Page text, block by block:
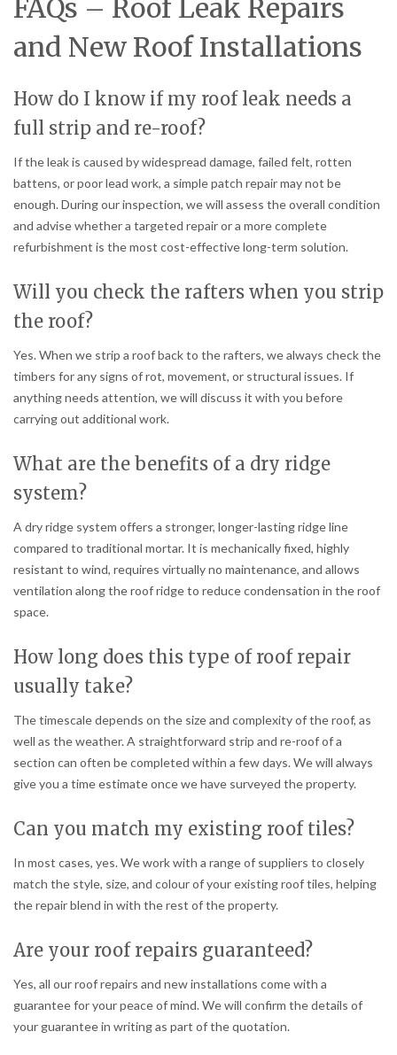
FAQs – Roof Leak Repairs
and New Roof Installations
How do I know if my roof leak needs a
full strip and re-roof?
If the leak is caused by widespread damage, failed felt, rotten
battens, or poor lead work, a simple patch repair may not be
enough. During our inspection, we will assess the overall condition
and advise whether a targeted repair or a more complete
refurbishment is the most cost-effective long-term solution.
Will you check the rafters when you strip
the roof?
Yes. When we strip a roof back to the rafters, we always check the
timbers for any signs of rot, movement, or structural issues. If
anything needs attention, we will discuss it with you before
carrying out additional work.
What are the benefits of a dry ridge
system?
A dry ridge system offers a stronger, longer-lasting ridge line
compared to traditional mortar. It is mechanically fixed, highly
resistant to wind, requires virtually no maintenance, and allows
ventilation along the roof ridge to reduce condensation in the roof
space.
How long does this type of roof repair
usually take?
The timescale depends on the size and complexity of the roof, as
well as the weather. A straightforward strip and re-roof of a
section can often be completed within a few days. We will always
give you a time estimate once we have surveyed the property.
Can you match my existing roof tiles?
In most cases, yes. We work with a range of suppliers to closely
match the style, size, and colour of your existing roof tiles, helping
the repair blend in with the rest of the property.
Are your roof repairs guaranteed?
Yes, all our roof repairs and new installations come with a
guarantee for your peace of mind. We will confirm the details of
your guarantee in writing as part of the quotation.